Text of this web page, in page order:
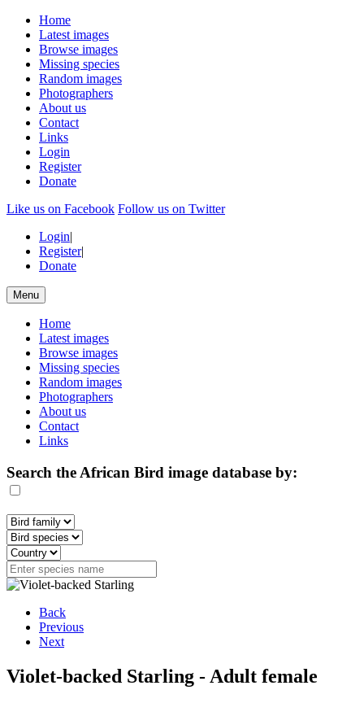
Home
Latest images
Browse images
Missing species
Random images
Photographers
About us
Contact
Links
Login
Register
Donate
Like us on Facebook Follow us on Twitter
Login|
Register|
Donate
Menu
Home
Latest images
Browse images
Missing species
Random images
Photographers
About us
Contact
Links
Search the African Bird image database by:
Back
Previous
Next
Violet-backed Starling - Adult female